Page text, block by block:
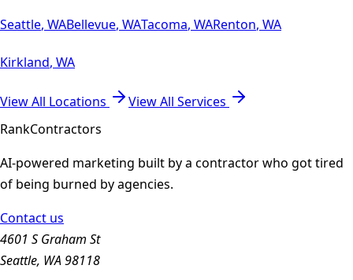
Seattle, WABellevue, WATacoma, WARenton, WA
Kirkland, WA
View All Locations
View All Services
RankContractors
AI-powered marketing built by a contractor who got tired
of being burned by agencies.
Contact us
4601 S Graham St
Seattle, WA 98118